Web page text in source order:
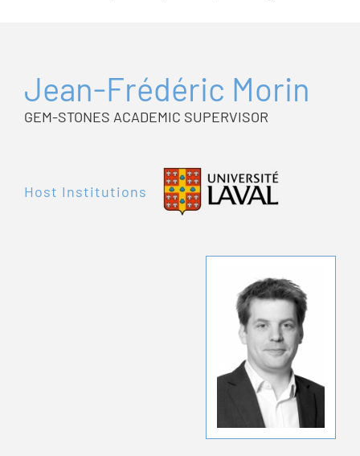
Jean-Frédéric Morin
GEM-STONES ACADEMIC SUPERVISOR
Host Institutions